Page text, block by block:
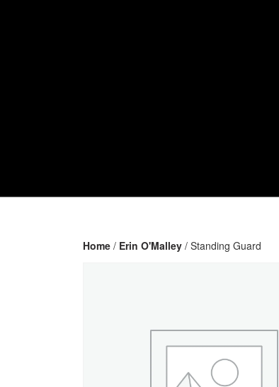
Home / Erin O'Malley / Standing Guard